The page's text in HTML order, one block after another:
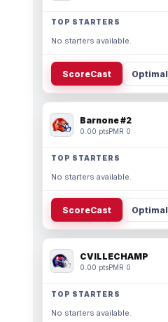
TOP STARTERS
No starters available.
ScoreCast Optimal
Barnone #2
0.00 ptsPMR 0
TOP STARTERS
No starters available.
ScoreCast Optimal
CVILLECHAMP
0.00 ptsPMR 0
TOP STARTERS
No starters available.